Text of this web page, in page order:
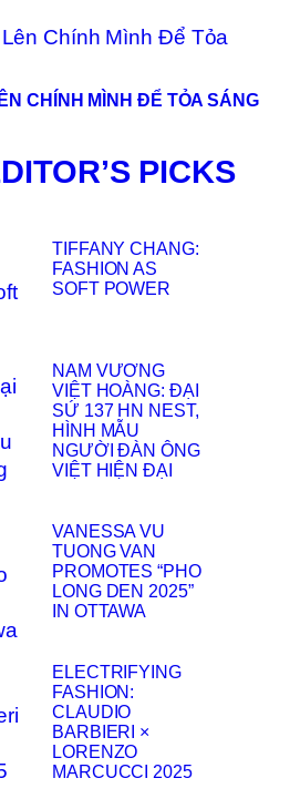
CHÍNH MÌNH ĐỂ TỎA SÁNG
PICKS
TIFFANY CHANG:
FASHION AS
SOFT POWER
NAM VƯƠNG
VIỆT HOÀNG: ĐẠI
SỨ 137 HN NEST,
HÌNH MẪU
NGƯỜI ĐÀN ÔNG
VIỆT HIỆN ĐẠI
VANESSA VU
TUONG VAN
PROMOTES “PHO
LONG DEN 2025”
IN OTTAWA
ELECTRIFYING
FASHION:
CLAUDIO
BARBIERI ×
LORENZO
MARCUCCI 2025